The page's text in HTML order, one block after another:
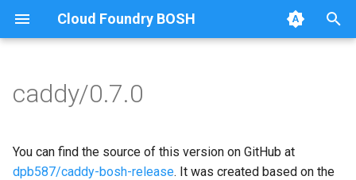
Cloud Foundry BOSH
t
Browse Releases
caddy
caddy
go
caddy/0.7.0
You can find the source of this version on GitHub at
dpb587/caddy-bosh-release. It was created based on the